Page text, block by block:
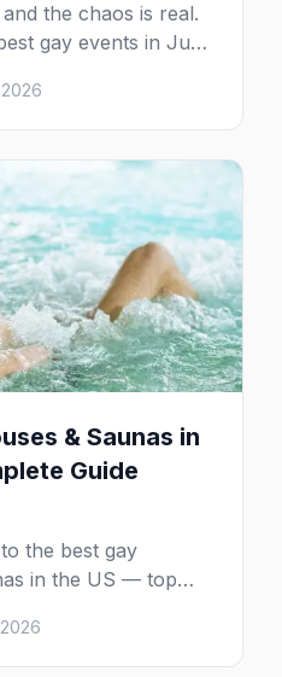
the chaos is real.
gay events in June
organized by
plan your travel.
& Saunas in
Guide
the best gay
in the US — top
tips, and what to